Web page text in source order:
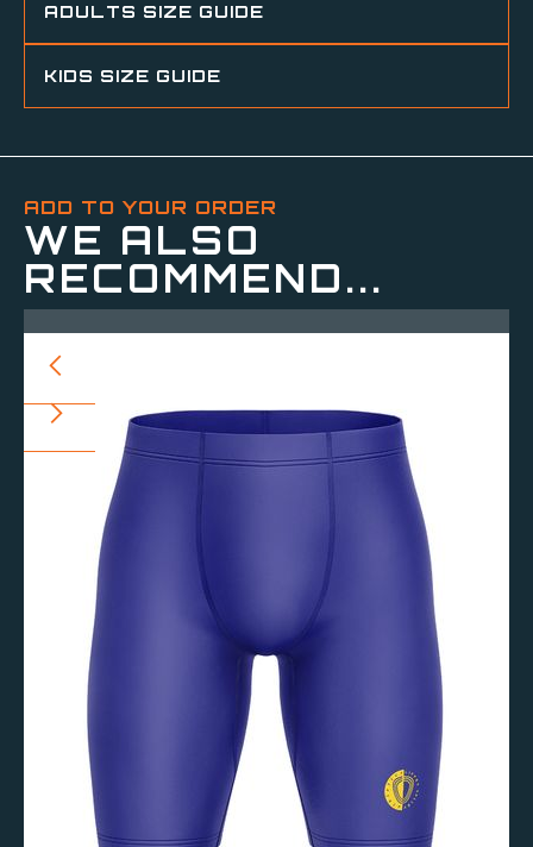
ADULTS SIZE GUIDE
KIDS SIZE GUIDE
ADD TO YOUR ORDER
WE ALSO
RECOMMEND...